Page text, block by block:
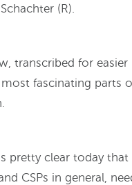
(R).
transcribed for easier
fascinating parts
pretty clear today
CSPs in general,